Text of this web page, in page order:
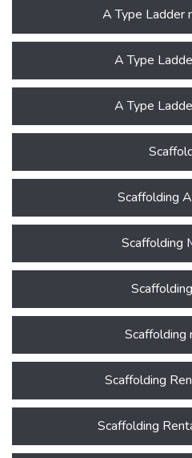
A Type Ladder
A Type
A Type
Scaffolding
Scaffolding
Scaffolding
Scaffolding
Scaffolding